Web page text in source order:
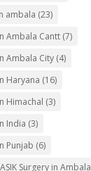
ambala (23)
Ambala Cantt(7)
Ambala City(4)
Haryana (16)
Himachal (3)
India (3)
Punjab (6)
Surgery in Ambala